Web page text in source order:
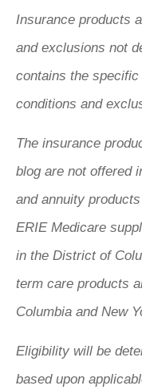
Insurance products
and exclusions not
contains the
conditions and
The insurance
blog are not offered
and annuity
ERIE Medicare
in the District of
term care products
Columbia and New
Eligibility will be
based upon